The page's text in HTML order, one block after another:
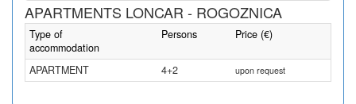
APARTMENTS LONCAR - ROGOZNICA
Type of
accommodation
Persons Price (€)
APARTMENT 4+2 upon request